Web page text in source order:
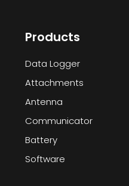
Products
Data Logger
Attachments
Antenna
Communicator
Battery
Software